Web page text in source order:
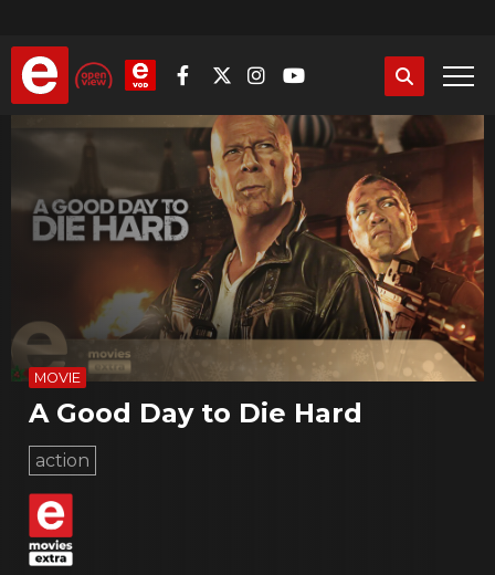
main
content
MOVIE
A Good Day to Die Hard
action